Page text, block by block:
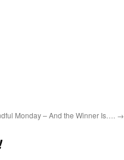
Monday – And the Winner Is…. →